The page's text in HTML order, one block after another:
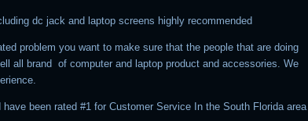
dc jack and laptop screens highly recommended
problem you want to make sure that the people that are doing
all brand of computer and laptop product and accessories. We
been rated #1 for Customer Service In the South Florida area